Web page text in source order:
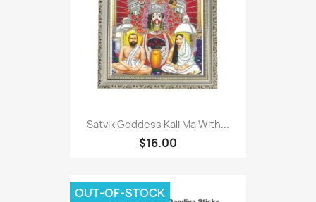
Satvik Goddess Kali Ma With...
$16.00
OUT-OF-STOCK